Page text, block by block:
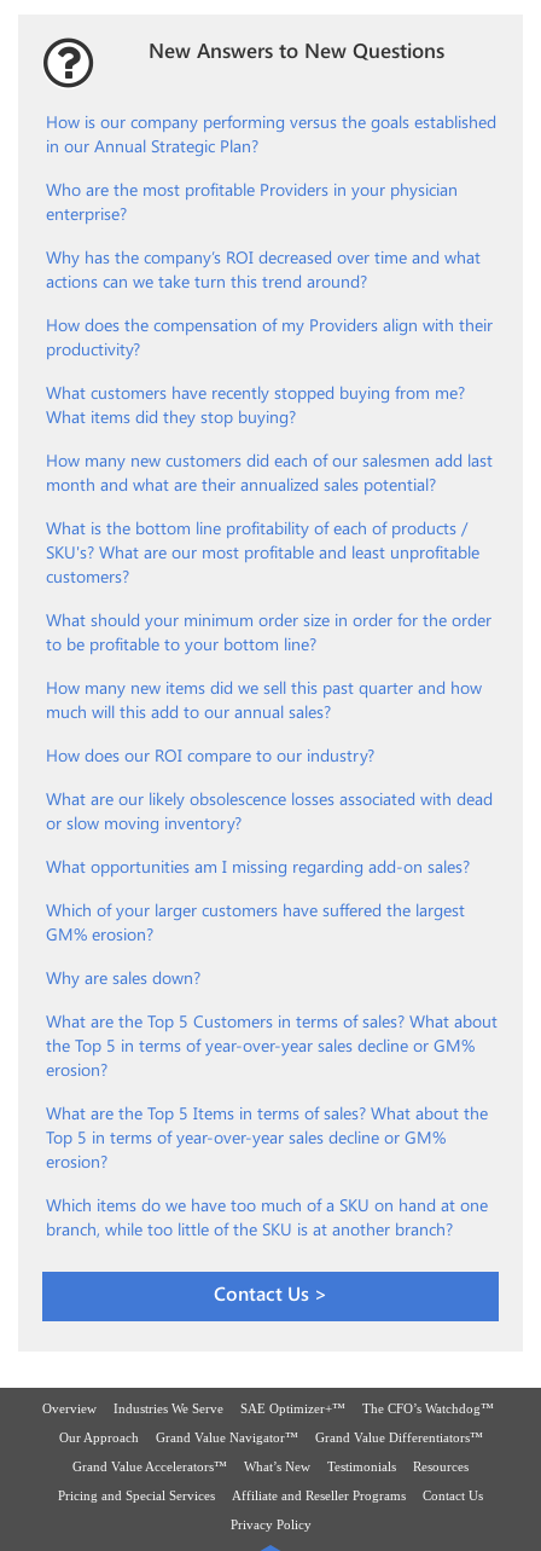
New Answers to New Questions
How is our company performing versus the goals established
in our Annual Strategic Plan?
Who are the most profitable Providers in your physician
enterprise?
Why has the company’s ROI decreased over time and what
actions can we take turn this trend around?
How does the compensation of my Providers align with their
productivity?
What customers have recently stopped buying from me?
What items did they stop buying?
How many new customers did each of our salesmen add last
month and what are their annualized sales potential?
What is the bottom line profitability of each of products /
SKU's? What are our most profitable and least unprofitable
customers?
What should your minimum order size in order for the order
to be profitable to your bottom line?
How many new items did we sell this past quarter and how
much will this add to our annual sales?
How does our ROI compare to our industry?
What are our likely obsolescence losses associated with dead
or slow moving inventory?
What opportunities am I missing regarding add-on sales?
Which of your larger customers have suffered the largest
GM% erosion?
Why are sales down?
What are the Top 5 Customers in terms of sales? What about
the Top 5 in terms of year-over-year sales decline or GM%
erosion?
What are the Top 5 Items in terms of sales? What about the
Top 5 in terms of year-over-year sales decline or GM%
erosion?
Which items do we have too much of a SKU on hand at one
branch, while too little of the SKU is at another branch?
Contact Us >
Overview Industries We Serve SAE Optimizer+™
The CFO’s Watchdog™
Our Approach
Grand Value Navigator™
Grand Value Differentiators™
Grand Value Accelerators™
What’s New Testimonials
Resources
Pricing and Special Services
Affiliate and Reseller Programs
Contact Us
Privacy Policy